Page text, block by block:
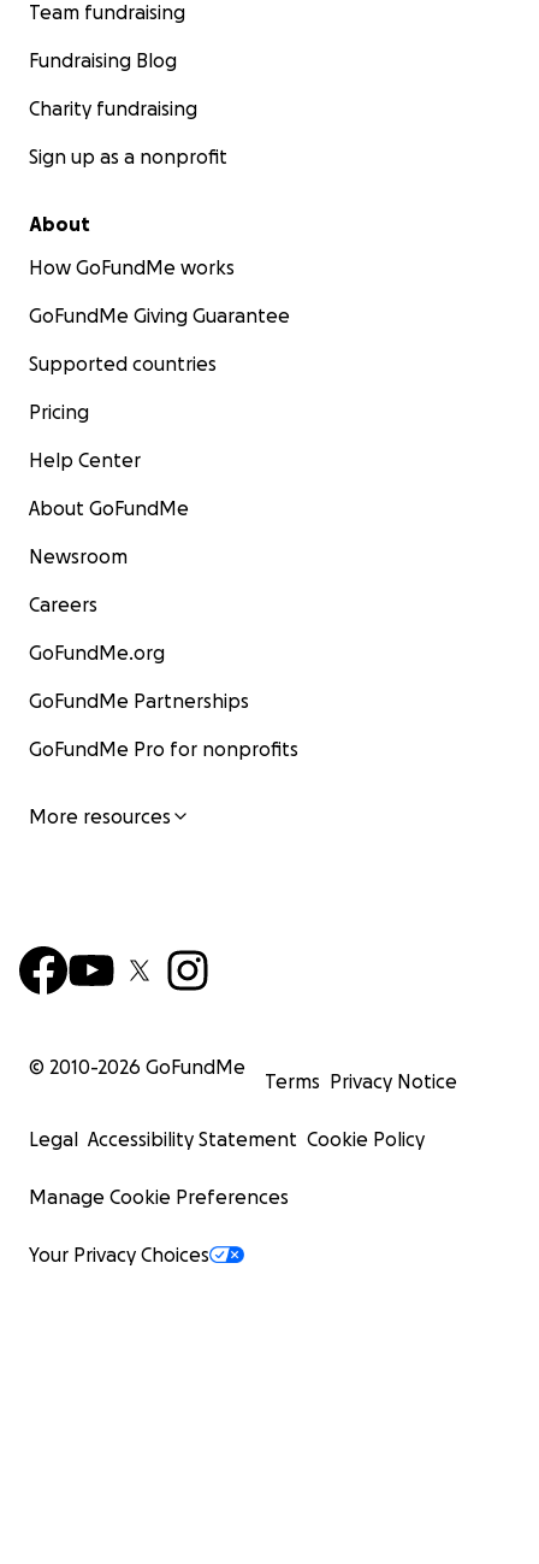
Team fundraising
Fundraising Blog
Charity fundraising
Sign up as a nonprofit
About
How GoFundMe works
GoFundMe Giving Guarantee
Supported countries
Pricing
Help Center
About GoFundMe
Newsroom
Careers
GoFundMe.org
GoFundMe Partnerships
GoFundMe Pro for nonprofits
More resources
© 2010-2026 GoFundMe
Terms Privacy Notice
Legal Accessibility Statement Cookie Policy
Manage Cookie Preferences
Your Privacy Choices